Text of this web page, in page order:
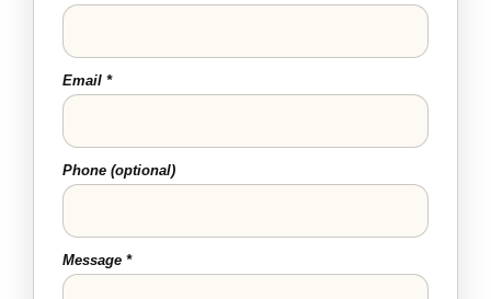
Email *
Phone (optional)
Message *